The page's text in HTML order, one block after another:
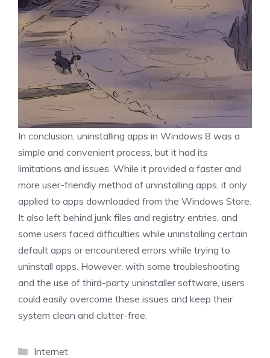
In conclusion, uninstalling apps in Windows 8 was a
simple and convenient process, but it had its
limitations and issues. While it provided a faster and
more user-friendly method of uninstalling apps, it only
applied to apps downloaded from the Windows Store.
It also left behind junk files and registry entries, and
some users faced difficulties while uninstalling certain
default apps or encountered errors while trying to
uninstall apps. However, with some troubleshooting
and the use of third-party uninstaller software, users
could easily overcome these issues and keep their
system clean and clutter-free.
Categories
Internet